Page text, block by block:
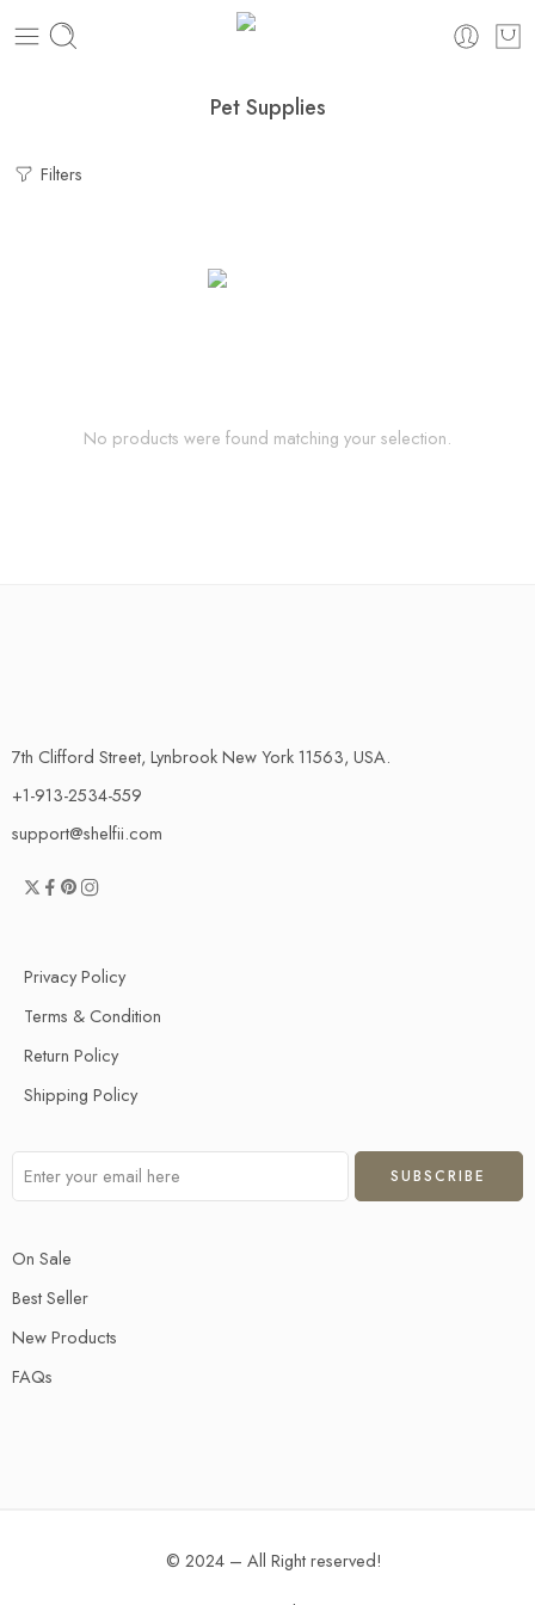
Pet Supplies
Filters
No products were found matching your selection.
7th Clifford Street, Lynbrook New York 11563, USA.
+1-913-2534-559
support@shelfii.com
Privacy Policy
Terms & Condition
Return Policy
Shipping Policy
On Sale
Best Seller
New Products
FAQs
© 2024 – All Right reserved!